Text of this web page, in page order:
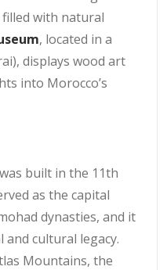
with natural
, located in a
displays wood art
into Morocco’s
was built in the 11th
as the capital
dynasties, and it
cultural legacy.
Mountains, the